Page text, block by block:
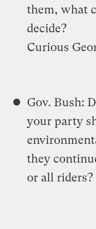
them, what
decide?
Curious
Gov. Bush:
your party
they
or all riders?